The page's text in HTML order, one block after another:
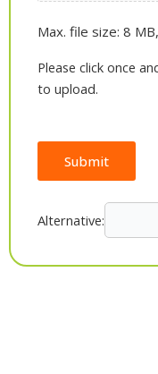
Max. file size: 8
Please click once
to upload.
Submit
Alternative: